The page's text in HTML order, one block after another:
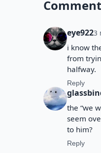
eye9223
i know
from
halfway.
Reply
the “we
seem
to him?
Reply